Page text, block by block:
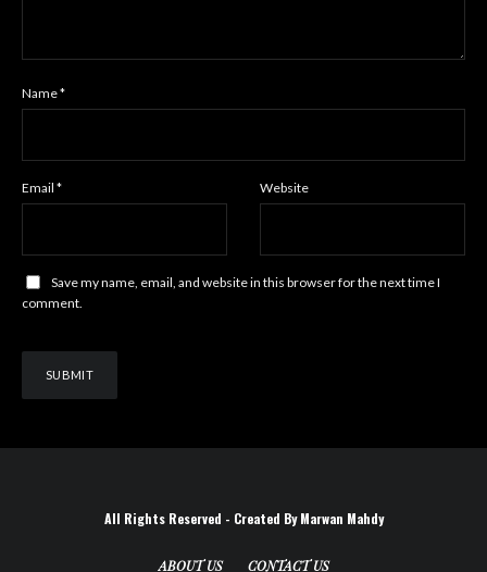
Name*
Email * Website
Save my name, email, and website in this browser for the next time I
comment.
All Rights Reserved - Created By Marwan Mahdy
ABOUT US CONTACT US